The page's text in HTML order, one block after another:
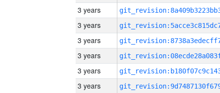
3 years
3 years
3 years
3 years
3 years
3 years